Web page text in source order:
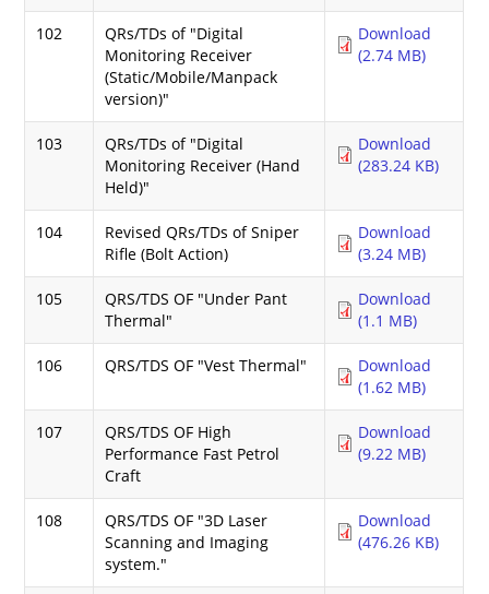
102
QRs/TDs of "Digital
Monitoring Receiver
(Static/Mobile/Manpack
version)"
Download
(2.74 MB)
103
QRs/TDs of "Digital
Monitoring Receiver (Hand
Held)"
Download
(283.24 KB)
104
Revised QRs/TDs of Sniper
Rifle (Bolt Action)
Download
(3.24 MB)
105
QRS/TDS OF "Under Pant
Thermal"
Download
(1.1 MB)
106 QRS/TDS OF "Vest Thermal"
Download
(1.62 MB)
107
QRS/TDS OF High
Performance Fast Petrol
Craft
Download
(9.22 MB)
108
QRS/TDS OF "3D Laser
Scanning and Imaging
system."
Download
(476.26 KB)